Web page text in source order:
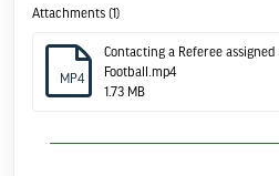
Attachments (1)
MP4
Contacting a Referee assigned
Football.mp4
1.73 MB